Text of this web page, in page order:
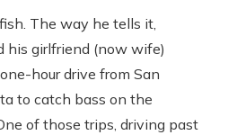
The way he tells it,
his girlfriend (now wife)
hour drive from San
to catch bass on the
of those trips, driving past